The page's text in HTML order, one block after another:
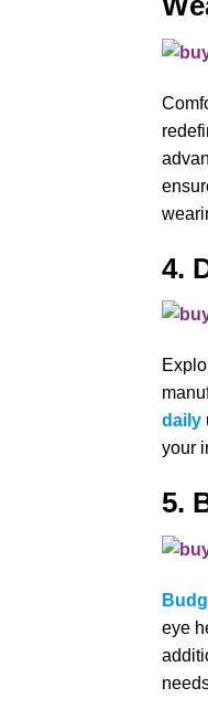
4.
daily
your
5.
eye